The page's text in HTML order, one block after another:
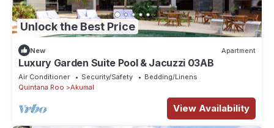
Unlock the Best Price
New Apartment
Luxury Garden Suite Pool & Jacuzzi 03AB
Air Conditioner Security/Safety
Bedding/Linens
Quintana Roo
Akumal
View Availability